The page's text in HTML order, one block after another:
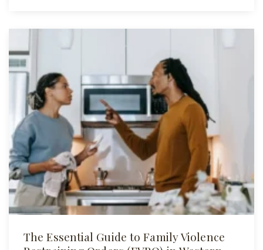
The Essential Guide to Family Violence